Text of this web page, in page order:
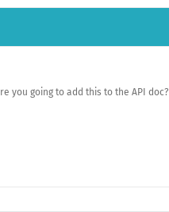
you going to add this to the API doc?